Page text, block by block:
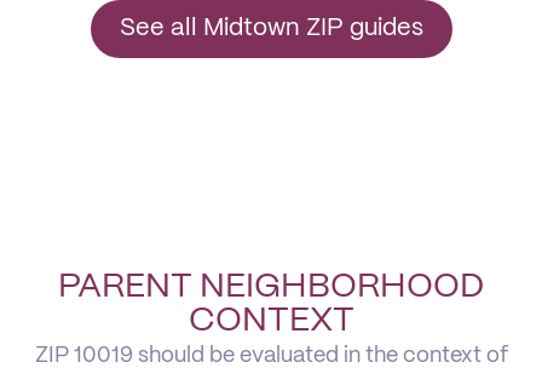
See all Midtown ZIP guides
PARENT NEIGHBORHOOD
CONTEXT
ZIP 10019 should be evaluated in the context of